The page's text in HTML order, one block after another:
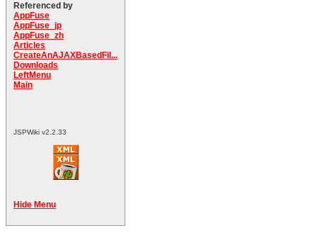
Referenced by
AppFuse
AppFuse_jp
AppFuse_zh
Articles
CreateAnAJAXBasedFil...
Downloads
LeftMenu
Main
JSPWiki v2.2.33
Hide Menu